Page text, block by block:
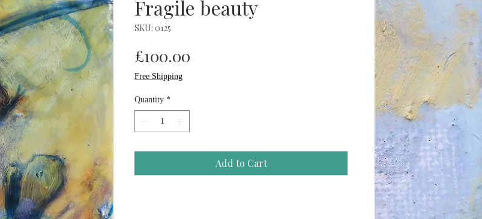
Fragile beauty
SKU: 0125
£100.00
Free Shipping
Quantity *
Add to Cart